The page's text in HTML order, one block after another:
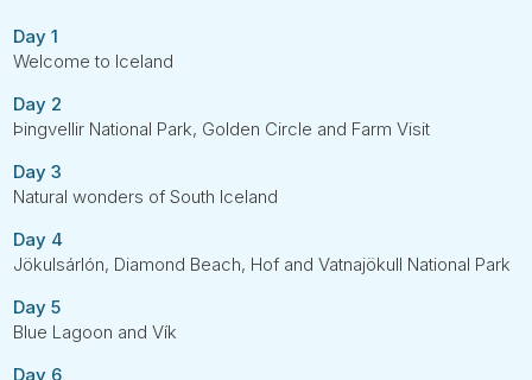
Day 1
Welcome to Iceland
Day 2
Þingvellir National Park, Golden Circle and Farm Visit
Day 3
Natural wonders of South Iceland
Day 4
Jökulsárlón, Diamond Beach, Hof and Vatnajökull National Park
Day 5
Blue Lagoon and Vík
Day 6